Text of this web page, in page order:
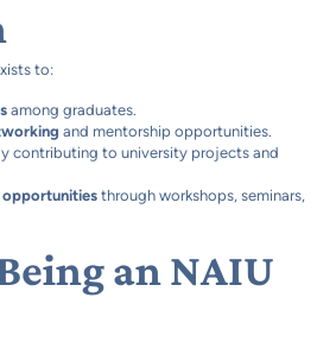
to:
among graduates.
and mentorship opportunities.
contributing to university projects and
opportunities through workshops, seminars,
an NAIU